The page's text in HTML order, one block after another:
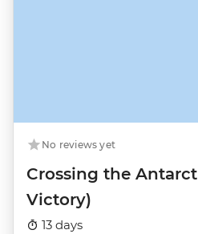
No reviews yet
Crossing the
Victory)
13 days